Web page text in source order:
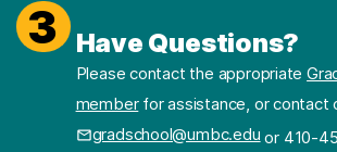
3 Have Questions?
Please contact the appropriate
memberfor assistance, or contact
gradschool@umbc.eduor 410-